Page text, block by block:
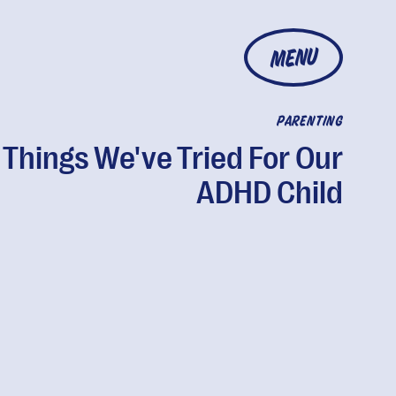
MENU
PARENTING
We've Tried For Our
ADHD Child